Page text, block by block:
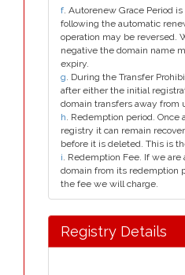
f. Autorenew Grace Period
following the automatic
operation may be reversed.
negative the domain name
expiry.
g. During the Transfer
after either the initial
domain transfers away from
h. Redemption period. Once
registry it can remain
before it is deleted. This is
i. Redemption Fee. If we are
domain from its redemption
the fee we will charge.
Registry Details